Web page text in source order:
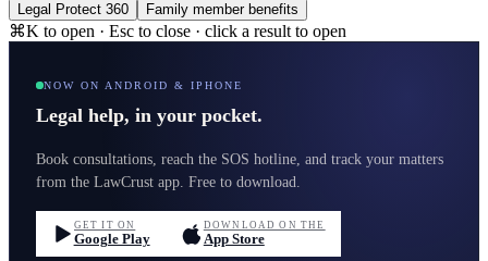
Legal Protect 360
Family member benefits
⌘K to open · Esc to close · click a result to open
NOW ON ANDROID & IPHONE
Legal help, in your pocket.
Book consultations, reach the SOS hotline, and track your matters
from the LawCrust app. Free to download.
GET IT ON
Google Play
DOWNLOAD ON THE
App Store